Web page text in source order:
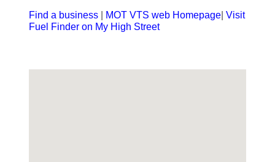
Find a business MOT VTS web Homepage |Visit
Fuel Finder on My High Street